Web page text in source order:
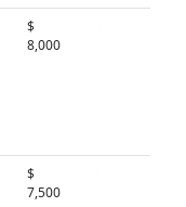
$
8,000
$
7,500